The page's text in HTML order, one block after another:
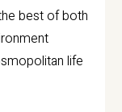
best of both
life